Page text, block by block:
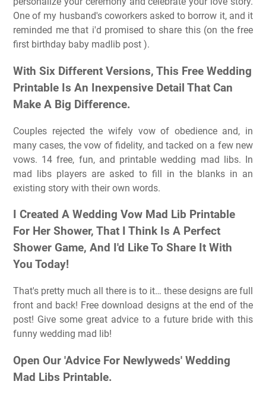
One of my husband's coworkers asked to borrow it, and it
reminded me that i'd promised to share this (on the free
first birthday baby madlib post ).
With Six Different Versions, This Free Wedding
Printable Is An Inexpensive Detail That Can
Make A Big Difference.
Couples rejected the wifely vow of obedience and, in
many cases, the vow of fidelity, and tacked on a few new
vows. 14 free, fun, and printable wedding mad libs. In
mad libs players are asked to fill in the blanks in an
existing story with their own words.
I Created A Wedding Vow Mad Lib Printable
For Her Shower, That I Think Is A Perfect
Shower Game, And I'd Like To Share It With
You Today!
That's pretty much all there is to it… these designs are full
front and back! Free download designs at the end of the
post! Give some great advice to a future bride with this
funny wedding mad lib!
Open Our 'Advice For Newlyweds' Wedding
Mad Libs Printable.